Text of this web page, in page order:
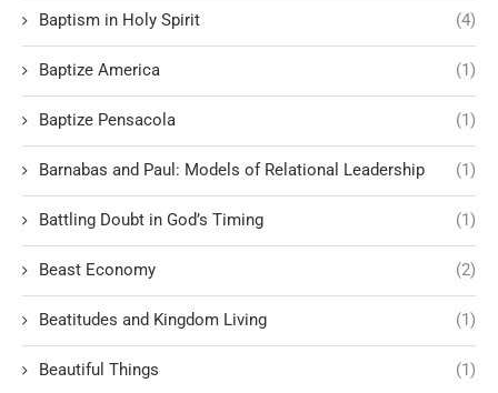
Baptism in Holy Spirit (4)
Baptize America (1)
Baptize Pensacola (1)
Barnabas and Paul: Models of Relational Leadership (1)
Battling Doubt in God’s Timing (1)
Beast Economy (2)
Beatitudes and Kingdom Living (1)
Beautiful Things (1)